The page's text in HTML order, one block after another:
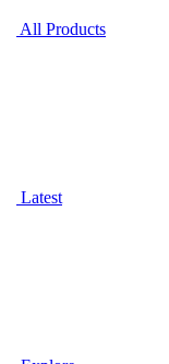
All Products
Latest